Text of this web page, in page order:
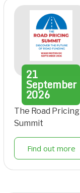
21
September
2026
The Road Pricing
Summit
Find out more